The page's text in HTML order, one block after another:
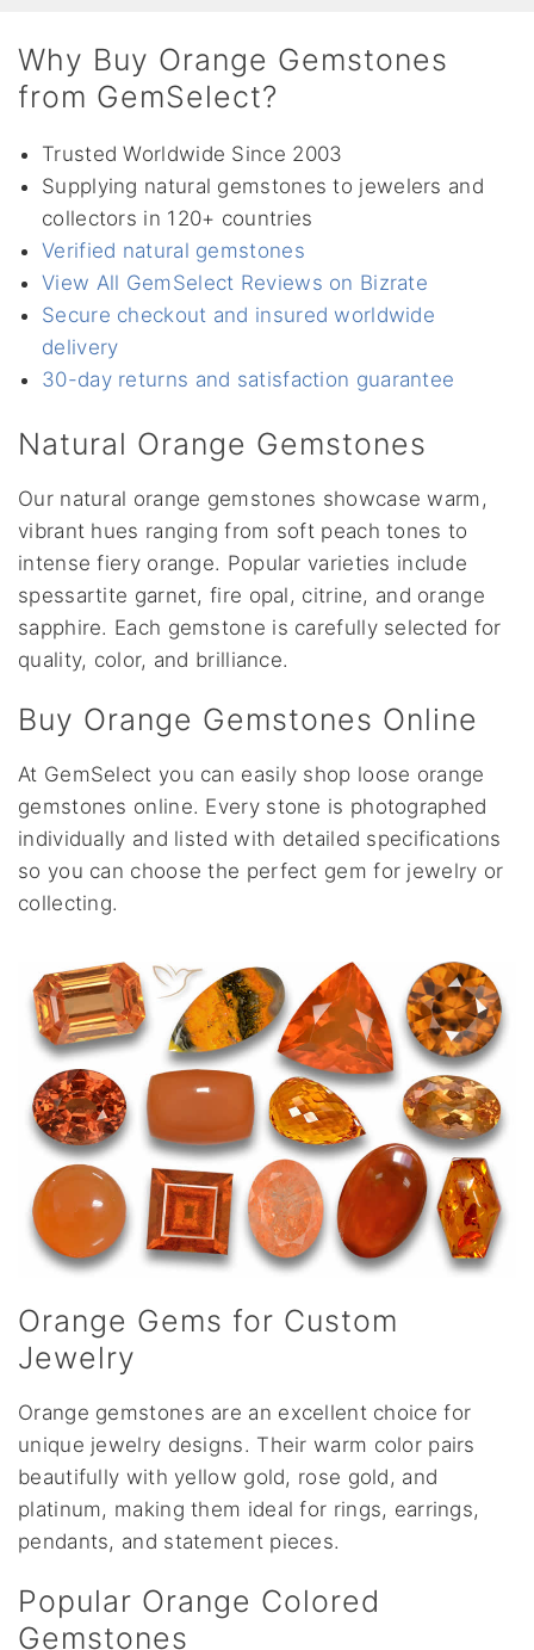
Why Buy Orange Gemstones
from GemSelect?
Trusted Worldwide Since 2003
Supplying natural gemstones to jewelers and
collectors in 120+ countries
Verified natural gemstones
View All GemSelect Reviews on Bizrate
Secure checkout and insured worldwide
delivery
30-day returns and satisfaction guarantee
Natural Orange Gemstones
Our natural orange gemstones showcase warm,
vibrant hues ranging from soft peach tones to
intense fiery orange. Popular varieties include
spessartite garnet, fire opal, citrine, and orange
sapphire. Each gemstone is carefully selected for
quality, color, and brilliance.
Buy Orange Gemstones Online
At GemSelect you can easily shop loose orange
gemstones online. Every stone is photographed
individually and listed with detailed specifications
so you can choose the perfect gem for jewelry or
collecting.
Orange Gems for Custom
Jewelry
Orange gemstones are an excellent choice for
unique jewelry designs. Their warm color pairs
beautifully with yellow gold, rose gold, and
platinum, making them ideal for rings, earrings,
pendants, and statement pieces.
Popular Orange Colored
Gemstones